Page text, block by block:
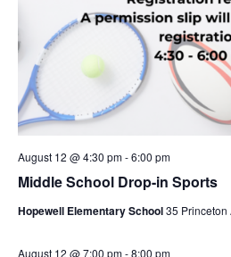
Middle School Drop-in Sports
August 12 @ 4:30 pm-6:00 pm
Hopewell Elementary School35 Princeton
August 12 @ 7:00 pm-8:00 pm